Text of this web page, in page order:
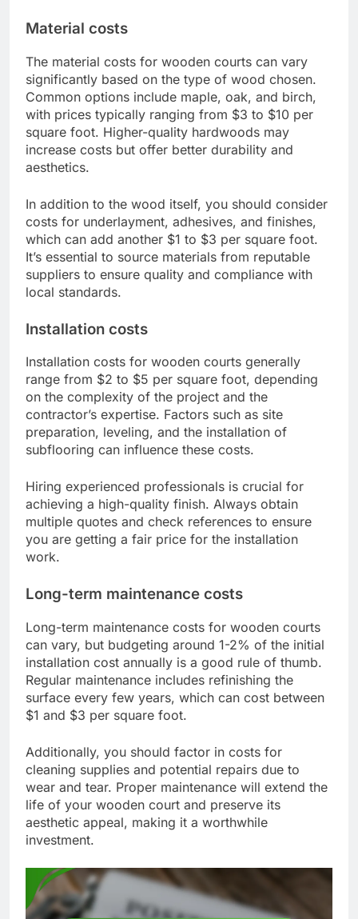
Material costs
The material costs for wooden courts can vary
significantly based on the type of wood chosen.
Common options include maple, oak, and birch,
with prices typically ranging from $3 to $10 per
square foot. Higher-quality hardwoods may
increase costs but offer better durability and
aesthetics.
In addition to the wood itself, you should consider
costs for underlayment, adhesives, and finishes,
which can add another $1 to $3 per square foot.
It’s essential to source materials from reputable
suppliers to ensure quality and compliance with
local standards.
Installation costs
Installation costs for wooden courts generally
range from $2 to $5 per square foot, depending
on the complexity of the project and the
contractor’s expertise. Factors such as site
preparation, leveling, and the installation of
subflooring can influence these costs.
Hiring experienced professionals is crucial for
achieving a high-quality finish. Always obtain
multiple quotes and check references to ensure
you are getting a fair price for the installation
work.
Long-term maintenance costs
Long-term maintenance costs for wooden courts
can vary, but budgeting around 1-2% of the initial
installation cost annually is a good rule of thumb.
Regular maintenance includes refinishing the
surface every few years, which can cost between
$1 and $3 per square foot.
Additionally, you should factor in costs for
cleaning supplies and potential repairs due to
wear and tear. Proper maintenance will extend the
life of your wooden court and preserve its
aesthetic appeal, making it a worthwhile
investment.